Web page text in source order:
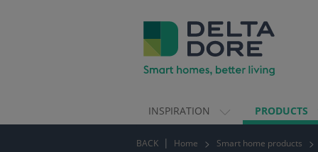
INSPIRATION PRODUCTS
BACK Home Smart home products